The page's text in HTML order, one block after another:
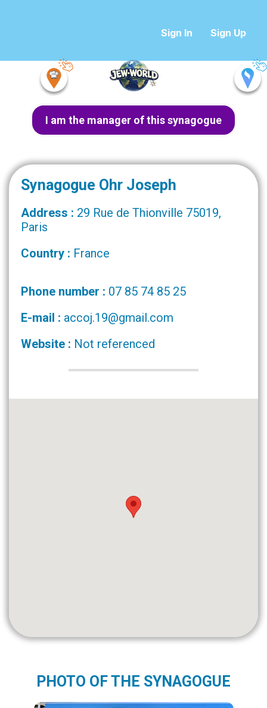
Sign In Sign Up
I am the manager of this synagogue
Synagogue Ohr Joseph
Address : 29 Rue de Thionville 75019,
Paris
Country : France
Phone number : 07 85 74 85 25
E-mail : accoj.19@gmail.com
Website : Not referenced
PHOTO OF THE SYNAGOGUE